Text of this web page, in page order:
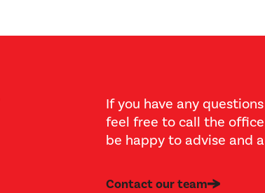
If you have any
feel free to call the office
be happy to advise and
Contact our team